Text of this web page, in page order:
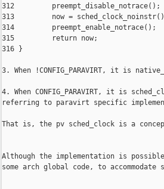
312         preempt_disable_notrace();
313         now =
314         preempt_enable_notrace();
315         return now;
316 }
3. When !CONFIG_PARAVIRT, it is
4. When CONFIG_PARAVIRT, it is
referring to paravirt specific
That is, the pv sched_clock is a concept
Although the implementation is
some arch global code, to